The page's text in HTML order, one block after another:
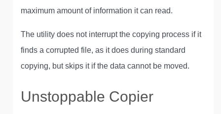
maximum amount of information it can read.
The utility does not interrupt the copying process if it
finds a corrupted file, as it does during standard
copying, but skips it if the data cannot be moved.
Unstoppable Copier